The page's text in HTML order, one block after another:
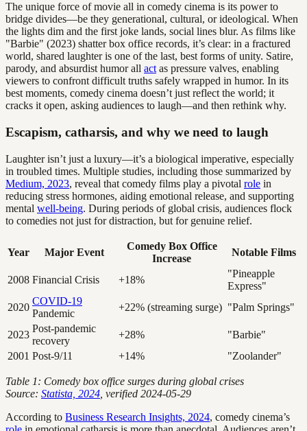
The unique force of movie all in comedy cinema is its power to
bridge divides—be they generational, cultural, or ideological. When
the lights dim and the first joke lands, social lines blur. As films like
"Barbie" (2023) shatter box office records, it’s clear: in a fractured
world, shared laughter is one of the last, best forms of unity. Satire,
parody, and absurdist humor all act as pressure valves, enabling
viewers to confront difficult truths safely wrapped in humor. In its
best moments, comedy cinema doesn’t just reflect the world; it
cracks it open, asking audiences to laugh—and then rethink why.
Escapism, catharsis, and why we need to laugh
Laughter isn’t just a luxury—it’s a biological imperative, especially
in troubled times. Multiple studies, including those summarized by
Medium, 2023, reveal that comedy films play a pivotal role in
reducing stress hormones, aiding emotional release, and supporting
mental well-being. During periods of global crisis, audiences flock
to comedies not just for distraction, but for genuine relief.
Year Major Event
Comedy Box Office
Increase
Notable Films
2008 Financial Crisis +18%
"Pineapple
Express"
2020
COVID-19
Pandemic
+22% (streaming surge) "Palm Springs"
2023
Post-pandemic
recovery
+28%
"Barbie"
2001 Post-9/11 +14% "Zoolander"
Table 1: Comedy box office surges during global crises
Source: Statista, 2024 , verified 2024-05-29
According to Business Research Insights, 2024, comedy cinema’s